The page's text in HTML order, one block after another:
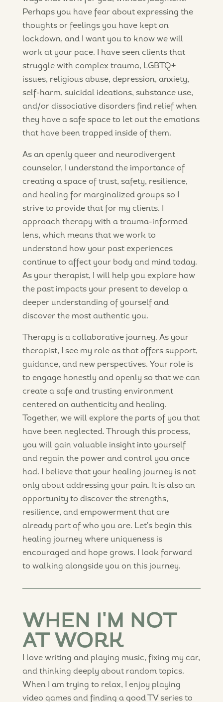
Perhaps you have fear about expressing the
thoughts or feelings you have kept on
lockdown, and I want you to know we will
work at your pace. I have seen clients that
struggle with complex trauma, LGBTQ+
issues, religious abuse, depression, anxiety,
self-harm, suicidal ideations, substance use,
and/or dissociative disorders find relief when
they have a safe space to let out the emotions
that have been trapped inside of them.
As an openly queer and neurodivergent
counselor, I understand the importance of
creating a space of trust, safety, resilience,
and healing for marginalized groups so I
strive to provide that for my clients. I
approach therapy with a trauma-informed
lens, which means that we work to
understand how your past experiences
continue to affect your body and mind today.
As your therapist, I will help you explore how
the past impacts your present to develop a
deeper understanding of yourself and
discover the most authentic you.
Therapy is a collaborative journey. As your
therapist, I see my role as that offers support,
guidance, and new perspectives. Your role is
to engage honestly and openly so that we can
create a safe and trusting environment
centered on authenticity and healing.
Together, we will explore the parts of you that
have been neglected. Through this process,
you will gain valuable insight into yourself
and regain the power and control you once
had. I believe that your healing journey is not
only about addressing your pain. It is also an
opportunity to discover the strengths,
resilience, and empowerment that are
already part of who you are. Let's begin this
healing journey where uniqueness is
encouraged and hope grows. I look forward
to walking alongside you on this journey.
WHEN I'M NOT
AT WORK
I love writing and playing music, fixing my car,
and thinking deeply about random topics.
When I am trying to relax, I enjoy playing
video games and finding a good TV series to